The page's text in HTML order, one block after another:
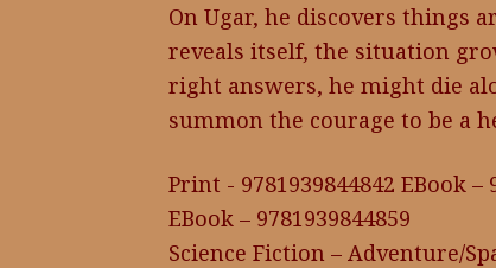
On Ugar, he discovers things
reveals itself, the situation
right answers, he might die
summon the courage to be a
Print - 9781939844842 EBook –
EBook – 9781939844859
Science Fiction – Adventure/